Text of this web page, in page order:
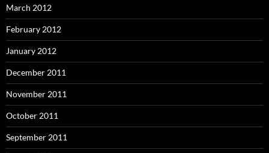
March 2012
February 2012
January 2012
December 2011
November 2011
October 2011
September 2011